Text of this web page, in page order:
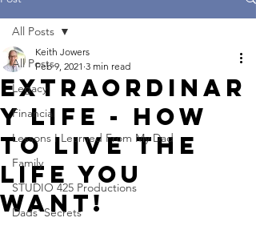
All Posts
Legacy
Financial
Lessons I Learned From My Dad
Family
STUDIO 425 Productions
Dads' Secrets
All Posts
EXTRAORDINAR
Y LIFE - How
to live the
life you
want!
Keith Jowers
Feb 9, 2021 3 min read